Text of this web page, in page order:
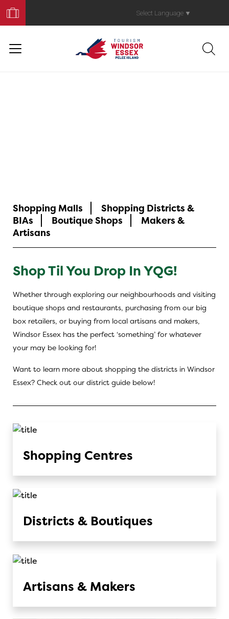
Your
Trip
Select Language ▼
ShopYQG
Shopping Malls
Shopping Districts &
BIAs
Boutique Shops
Makers &
Artisans
Shop Til You Drop In YQG!
Whether through exploring our neighbourhoods and visiting
boutique shops and restaurants, purchasing from our big
box retailers, or buying from local artisans and makers,
Windsor Essex has the perfect ‘something’ for whatever
your may be looking for!
Want to learn more about shopping the districts in Windsor
Essex? Check out our district guide below!
Shopping Centres
Districts & Boutiques
Artisans & Makers